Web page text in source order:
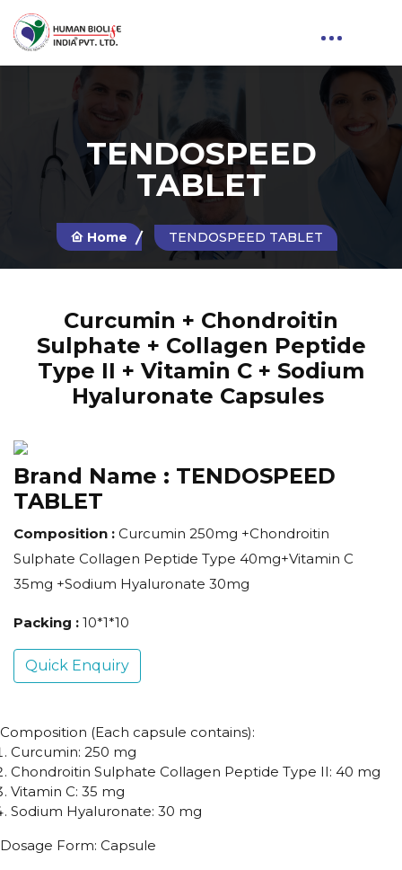
TENDOSPEED
TABLET
Home TENDOSPEED TABLET
Curcumin + Chondroitin
Sulphate + Collagen Peptide
Type II + Vitamin C + Sodium
Hyaluronate Capsules
Brand Name : TENDOSPEED
TABLET
Composition : Curcumin 250mg +Chondroitin
Sulphate Collagen Peptide Type 40mg+Vitamin C
35mg +Sodium Hyaluronate 30mg
Packing : 10*1*10
Quick Enquiry
Composition (Each capsule contains):
Curcumin: 250 mg
Chondroitin Sulphate Collagen Peptide Type II: 40 mg
Vitamin C: 35 mg
Sodium Hyaluronate: 30 mg
Dosage Form: Capsule